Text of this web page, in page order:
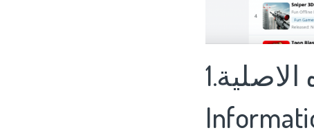
1.المزرعة السعيده الاصلية's Basic